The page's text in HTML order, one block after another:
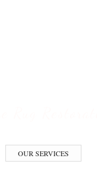
OUR SERVICES